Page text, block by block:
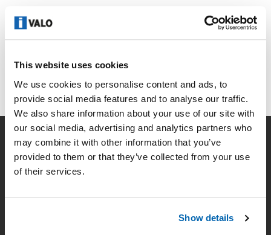
This website uses cookies
We use cookies to personalise content and ads, to
provide social media features and to analyse our traffic.
We also share information about your use of our site with
our social media, advertising and analytics partners who
may combine it with other information that you’ve
provided to them or that they’ve collected from your use
of their services.
Show details
You can register as a visitor free of charge
here:https://www.maintenance-
See you in Dortmund!
Company
Smart lighting